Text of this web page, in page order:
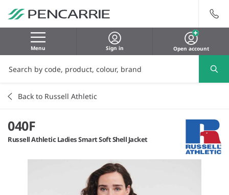
Menu Sign in Open account
Back to Russell Athletic
040F
Russell Athletic Ladies Smart Soft Shell Jacket